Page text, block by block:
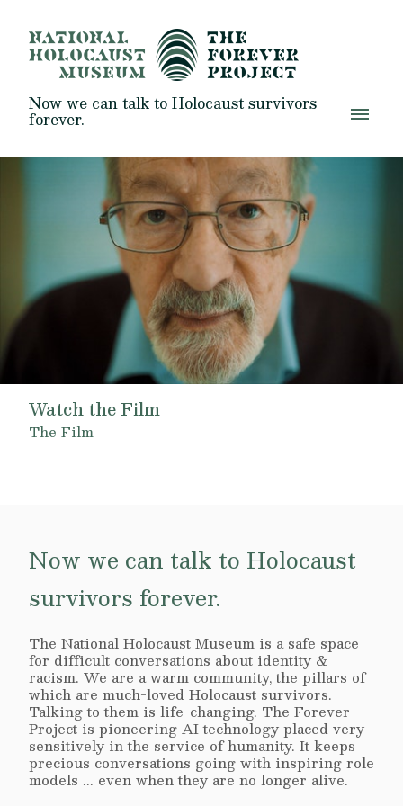
Now we can talk to Holocaust survivors
forever.
Watch the Film
The Film
Now we can talk to Holocaust
survivors forever.
The National Holocaust Museum is a safe space
for difficult conversations about identity &
racism. We are a warm community, the pillars of
which are much-loved Holocaust survivors.
Talking to them is life-changing. The Forever
Project is pioneering AI technology placed very
sensitively in the service of humanity. It keeps
precious conversations going with inspiring role
models ... even when they are no longer alive.